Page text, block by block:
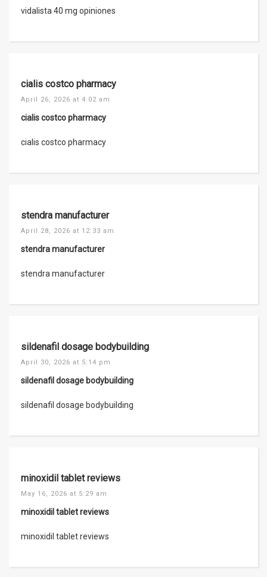
vidalista 40 mg opiniones
cialis costco pharmacy
April 26, 2026 at 4:02 am
cialis costco pharmacy
cialis costco pharmacy
stendra manufacturer
April 28, 2026 at 12:33 am
stendra manufacturer
stendra manufacturer
sildenafil dosage bodybuilding
April 30, 2026 at 5:14 pm
sildenafil dosage bodybuilding
sildenafil dosage bodybuilding
minoxidil tablet reviews
May 16, 2026 at 5:29 am
minoxidil tablet reviews
minoxidil tablet reviews